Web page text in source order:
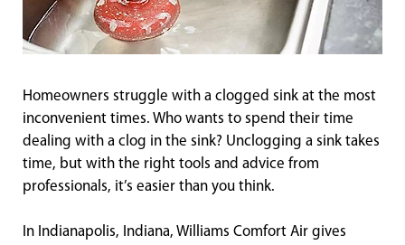
Homeowners struggle with a clogged sink at the most
inconvenient times. Who wants to spend their time
dealing with a clog in the sink? Unclogging a sink takes
time, but with the right tools and advice from
professionals, it’s easier than you think.
In Indianapolis, Indiana, Williams Comfort Air gives